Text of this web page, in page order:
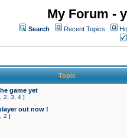
My Forum -
Search Recent Topics
Topic
game yet
2 3 4 ]
out now !
2 ]